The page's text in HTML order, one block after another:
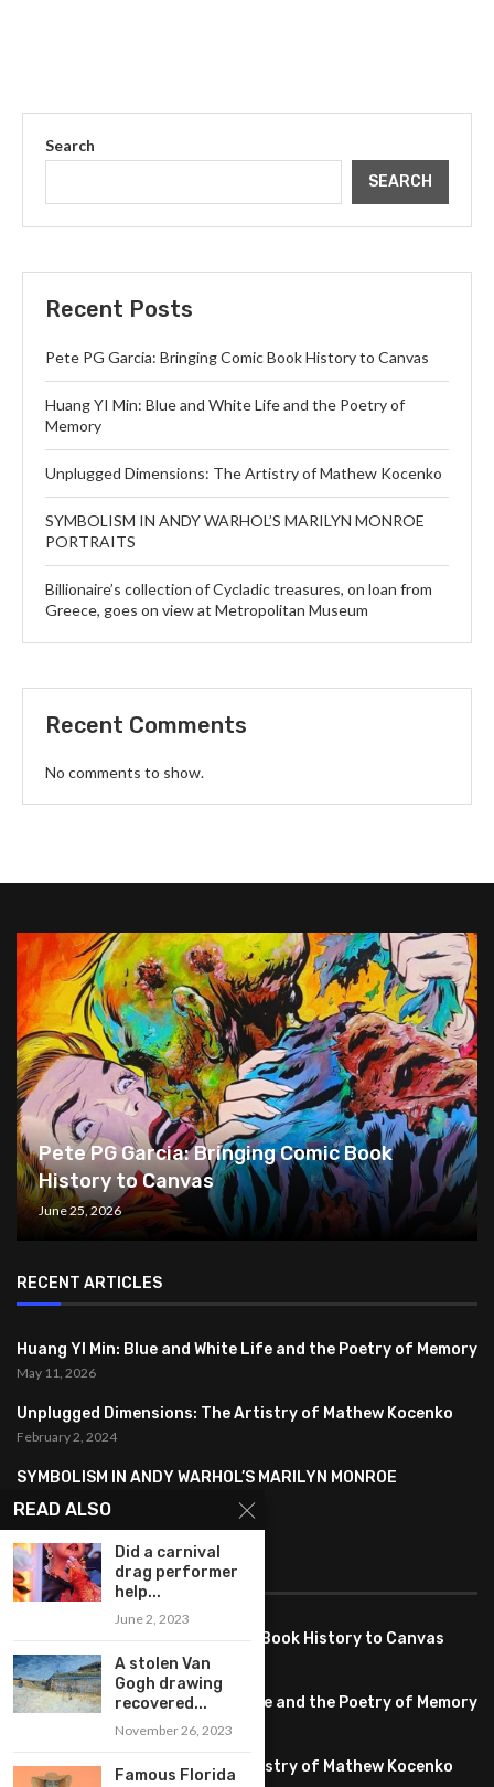
Search
SEARCH
Recent Posts
Pete PG Garcia: Bringing Comic Book History to Canvas
Huang YI Min: Blue and White Life and the Poetry of
Memory
Unplugged Dimensions: The Artistry of Mathew Kocenko
SYMBOLISM IN ANDY WARHOL’S MARILYN MONROE
PORTRAITS
Billionaire’s collection of Cycladic treasures, on loan from
Greece, goes on view at Metropolitan Museum
Recent Comments
No comments to show.
Pete PG Garcia: Bringing Comic Book
History to Canvas
June 25, 2026
RECENT ARTICLES
Huang YI Min: Blue and White Life and the Poetry of Memory
May 11, 2026
Unplugged Dimensions: The Artistry of Mathew Kocenko
February 2, 2024
SYMBOLISM IN ANDY WARHOL’S MARILYN MONROE
PORTRAITS
FEATURED
Pete PG Garcia: Bringing Comic Book History to Canvas
June 25, 2026
Huang YI Min: Blue and White Life and the Poetry of Memory
Unplugged Dimensions: The Artistry of Mathew Kocenko
READ ALSO
Did a carnival
drag performer
help...
June 2, 2023
A stolen Van
Gogh drawing
recovered...
November 26, 2023
Famous Florida